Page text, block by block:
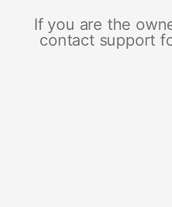
If you are the
contact support